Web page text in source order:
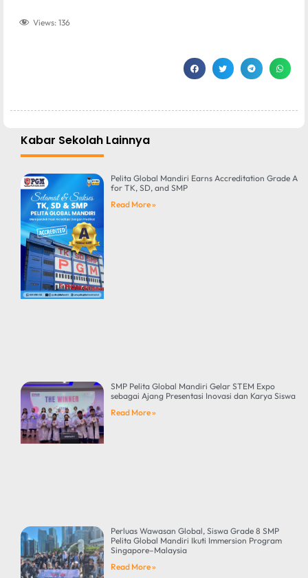
Views: 136
Kabar Sekolah Lainnya
Pelita Global Mandiri Earns Accreditation Grade A
for TK, SD, and SMP
Read More »
SMP Pelita Global Mandiri Gelar STEM Expo
sebagai Ajang Presentasi Inovasi dan Karya Siswa
Read More »
Perluas Wawasan Global, Siswa Grade 8 SMP
Pelita Global Mandiri Ikuti Immersion Program
Singapore–Malaysia
Read More »